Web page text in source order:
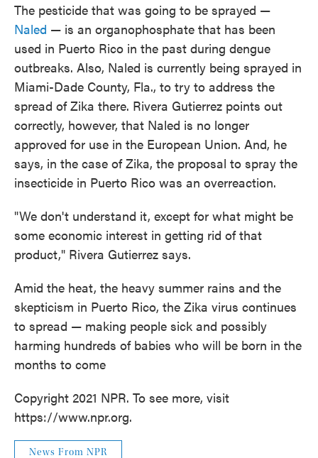
The pesticide that was going to be sprayed —
Naled — is an organophosphate that has been
used in Puerto Rico in the past during dengue
outbreaks. Also, Naled is currently being sprayed in
Miami-Dade County, Fla., to try to address the
spread of Zika there. Rivera Gutierrez points out
correctly, however, that Naled is no longer
approved for use in the European Union. And, he
says, in the case of Zika, the proposal to spray the
insecticide in Puerto Rico was an overreaction.
"We don't understand it, except for what might be
some economic interest in getting rid of that
product," Rivera Gutierrez says.
Amid the heat, the heavy summer rains and the
skepticism in Puerto Rico, the Zika virus continues
to spread — making people sick and possibly
harming hundreds of babies who will be born in the
months to come
Copyright 2021 NPR. To see more, visit
https://www.npr.org.
News From NPR